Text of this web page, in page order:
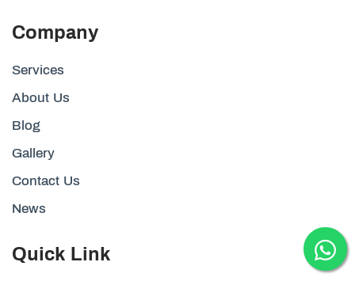
Company
Services
About Us
Blog
Gallery
Contact Us
News
Quick Link